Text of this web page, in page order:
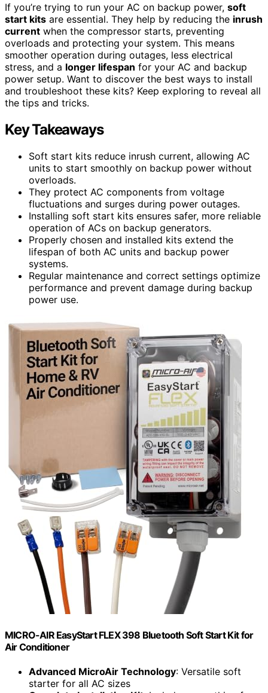
If you’re trying to run your AC on backup power, soft
start kits are essential. They help by reducing the inrush
current when the compressor starts, preventing
overloads and protecting your system. This means
smoother operation during outages, less electrical
stress, and a longer lifespan for your AC and backup
power setup. Want to discover the best ways to install
and troubleshoot these kits? Keep exploring to reveal all
the tips and tricks.
Key Takeaways
Soft start kits reduce inrush current, allowing AC
units to start smoothly on backup power without
overloads.
They protect AC components from voltage
fluctuations and surges during power outages.
Installing soft start kits ensures safer, more reliable
operation of ACs on backup generators.
Properly chosen and installed kits extend the
lifespan of both AC units and backup power
systems.
Regular maintenance and correct settings optimize
performance and prevent damage during backup
power use.
MICRO-AIR EasyStart FLEX 398 Bluetooth Soft Start Kit for
Air Conditioner
Advanced MicroAir Technology: Versatile soft
starter for all AC sizes